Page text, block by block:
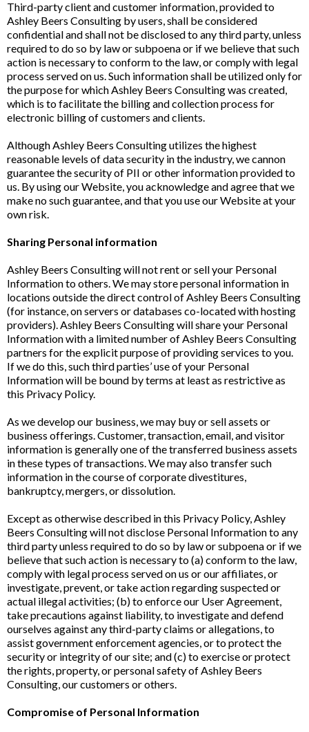
Third-party client and customer information, provided to
Ashley Beers Consulting by users, shall be considered
confidential and shall not be disclosed to any third party, unless
required to do so by law or subpoena or if we believe that such
action is necessary to conform to the law, or comply with legal
process served on us. Such information shall be utilized only for
the purpose for which Ashley Beers Consulting was created,
which is to facilitate the billing and collection process for
electronic billing of customers and clients.
Although Ashley Beers Consulting utilizes the highest
reasonable levels of data security in the industry, we cannon
guarantee the security of PII or other information provided to
us. By using our Website, you acknowledge and agree that we
make no such guarantee, and that you use our Website at your
own risk.
Sharing Personal information
Ashley Beers Consulting will not rent or sell your Personal
Information to others. We may store personal information in
locations outside the direct control of Ashley Beers Consulting
(for instance, on servers or databases co-located with hosting
providers). Ashley Beers Consulting will share your Personal
Information with a limited number of Ashley Beers Consulting
partners for the explicit purpose of providing services to you.
If we do this, such third parties’ use of your Personal
Information will be bound by terms at least as restrictive as
this Privacy Policy.
As we develop our business, we may buy or sell assets or
business offerings. Customer, transaction, email, and visitor
information is generally one of the transferred business assets
in these types of transactions. We may also transfer such
information in the course of corporate divestitures,
bankruptcy, mergers, or dissolution.
Except as otherwise described in this Privacy Policy, Ashley
Beers Consulting will not disclose Personal Information to any
third party unless required to do so by law or subpoena or if we
believe that such action is necessary to (a) conform to the law,
comply with legal process served on us or our affiliates, or
investigate, prevent, or take action regarding suspected or
actual illegal activities; (b) to enforce our User Agreement,
take precautions against liability, to investigate and defend
ourselves against any third-party claims or allegations, to
assist government enforcement agencies, or to protect the
security or integrity of our site; and (c) to exercise or protect
the rights, property, or personal safety of Ashley Beers
Consulting, our customers or others.
Compromise of Personal Information